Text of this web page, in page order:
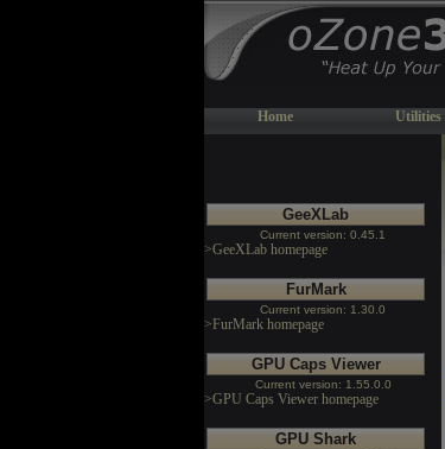
Home Utilities
GeeXLab
Current version: 0.45.1
>GeeXLab homepage
FurMark
Current version: 1.30.0
>FurMark homepage
GPU Caps Viewer
Current version: 1.55.0.0
>GPU Caps Viewer homepage
GPU Shark